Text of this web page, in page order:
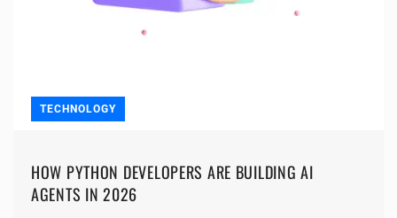
TECHNOLOGY
HOW PYTHON DEVELOPERS ARE BUILDING AI
AGENTS IN 2026